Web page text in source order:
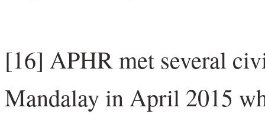
[16] APHR met several
Mandalay in April 2015